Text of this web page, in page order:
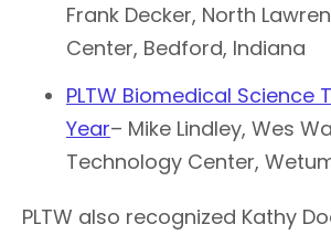
Frank Decker, North
Center, Bedford, Indiana
PLTW Biomedical Science
Year– Mike Lindley, Wes
Technology Center,
PLTW also recognized Kathy